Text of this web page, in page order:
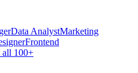
Data AnalystMarketing
Frontend
100+